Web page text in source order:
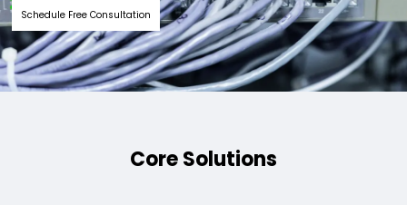
Schedule Free Consultation
Core Solutions